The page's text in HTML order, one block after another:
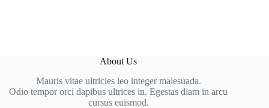
About Us
Mauris vitae ultricies leo integer malesuada.
Odio tempor orci dapibus ultrices in. Egestas diam in arcu
cursus euismod.